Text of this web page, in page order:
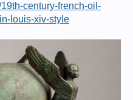
century-french-oil-
louis-xiv-style